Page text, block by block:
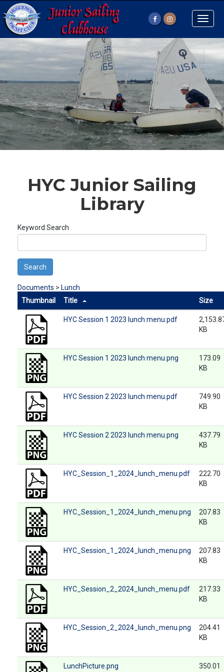
Toggle
HYC Junior Sailing
Library
Keyword Search
Search
Documents > Lunch
Thumbnail
Title Size
HYC Session 1 2023 lunch menu.pdf
KB
HYC Session 1 2023 lunch menu.png
173.09
KB
HYC Session 2 2023 lunch menu.pdf
749.90
KB
HYC Session 2 2023 lunch menu.png
437.79
KB
HYC_Session_1_2024_lunch_menu.pdf
222.70
KB
HYC_Session_1_2024_lunch_menu.png
207.83
KB
HYC_Session_1_2024_lunch_menu.png
207.83
KB
HYC_Session_2_2024_lunch_menu.pdf
217.33
KB
HYC_Session_2_2024_lunch_menu.png
204.41
KB
LunchPicture.png 350.01